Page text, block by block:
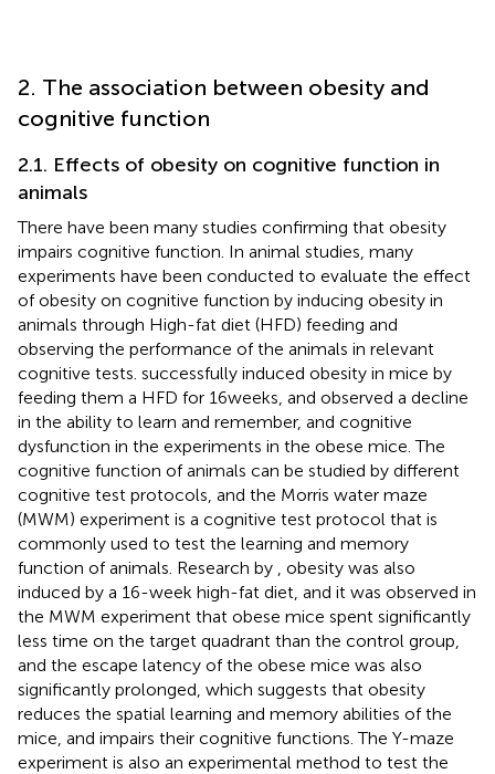
2. The association between obesity and
cognitive function
2.1. Effects of obesity on cognitive function in
animals
There have been many studies confirming that obesity
impairs cognitive function. In animal studies, many
experiments have been conducted to evaluate the effect
of obesity on cognitive function by inducing obesity in
animals through High-fat diet (HFD) feeding and
observing the performance of the animals in relevant
cognitive tests. successfully induced obesity in mice by
feeding them a HFD for 16 weeks, and observed a decline
in the ability to learn and remember, and cognitive
dysfunction in the experiments in the obese mice. The
cognitive function of animals can be studied by different
cognitive test protocols, and the Morris water maze
(MWM) experiment is a cognitive test protocol that is
commonly used to test the learning and memory
function of animals. Research by
, obesity was also
induced by a 16-week high-fat diet, and it was observed in
the MWM experiment that obese mice spent significantly
less time on the target quadrant than the control group,
and the escape latency of the obese mice was also
significantly prolonged, which suggests that obesity
reduces the spatial learning and memory abilities of the
mice, and impairs their cognitive functions. The Y-maze
experiment is also an experimental method to test the